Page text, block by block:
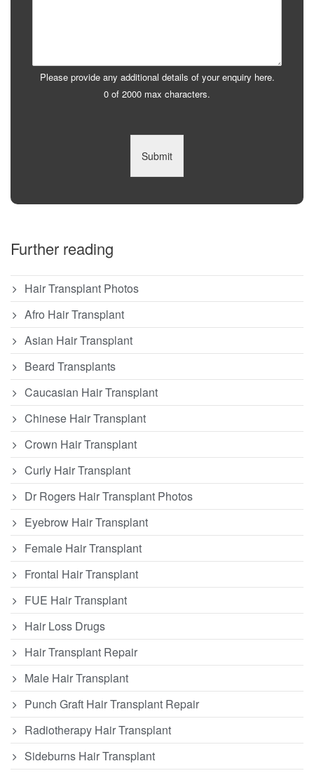
Please provide any additional details of your enquiry here.
0 of 2000 max characters.
Submit
Further reading
Hair Transplant Photos
Afro Hair Transplant
Asian Hair Transplant
Beard Transplants
Caucasian Hair Transplant
Chinese Hair Transplant
Crown Hair Transplant
Curly Hair Transplant
Dr Rogers Hair Transplant Photos
Eyebrow Hair Transplant
Female Hair Transplant
Frontal Hair Transplant
FUE Hair Transplant
Hair Loss Drugs
Hair Transplant Repair
Male Hair Transplant
Punch Graft Hair Transplant Repair
Radiotherapy Hair Transplant
Sideburns Hair Transplant